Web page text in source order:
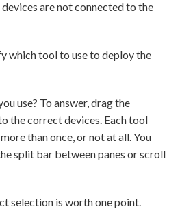
are not connected to the
which tool to use to deploy the
use? To answer, drag the
the correct devices. Each tool
than once, or not at all. You
split bar between panes or scroll
selection is worth one point.